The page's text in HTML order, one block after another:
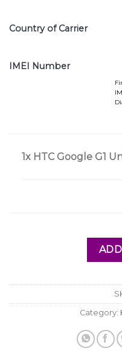
Country of Carrier
IMEI Number
1x HTC Google G1
Category: